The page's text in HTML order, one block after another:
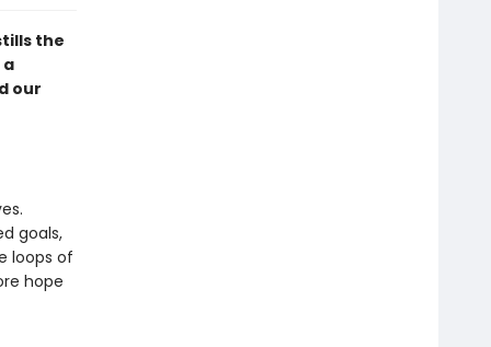
the
our
goals,
loops of
hope